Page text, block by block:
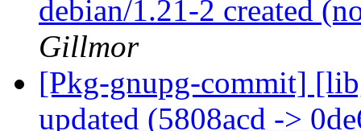
debian/1.21-2 created
Gillmor
[Pkg-gnupg-commit]
updated (5808acd ->